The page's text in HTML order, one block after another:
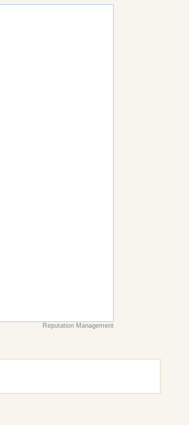
Reputation Management